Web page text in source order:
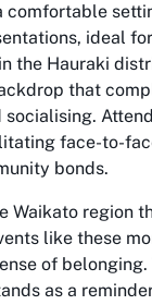
comfortable
ideal
the Hauraki
that
socialising.
face-to-
bonds.
Waikato region
like these
of belonging.
as a